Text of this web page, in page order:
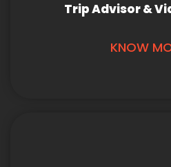
Trip Advisor &
KNOW